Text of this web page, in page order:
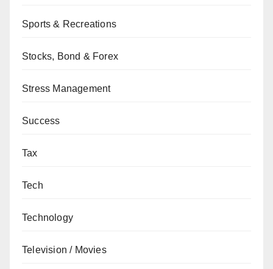
Sports & Recreations
Stocks, Bond & Forex
Stress Management
Success
Tax
Tech
Technology
Television / Movies